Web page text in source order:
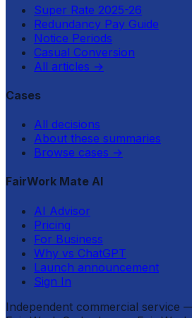
Super Rate 2025-26
Redundancy Pay Guide
Notice Periods
Casual Conversion
All articles →
Cases
All decisions
About these summaries
Browse cases →
FairWork Mate AI
AI Advisor
Pricing
For Business
Why vs ChatGPT
Launch announcement
Sign In
Independent commercial service